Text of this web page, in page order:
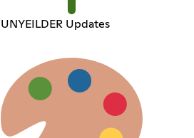
UNYEILDER Updates